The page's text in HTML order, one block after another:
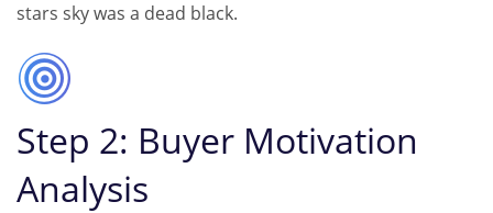
stars sky was a dead black.
Step 2: Buyer Motivation
Analysis